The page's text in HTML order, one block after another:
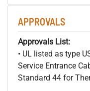
APPROVALS
Approvals List:
• UL listed as type
Service Entrance
Standard 44 for